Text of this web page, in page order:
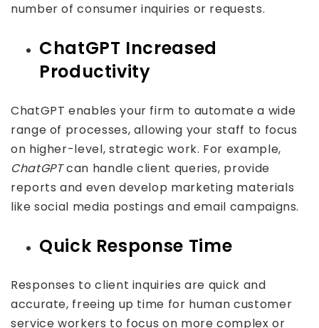
number of consumer inquiries or requests.
ChatGPT Increased
Productivity
ChatGPT enables your firm to automate a wide
range of processes, allowing your staff to focus
on higher-level, strategic work. For example,
ChatGPTcan handle client queries, provide
reports and even develop marketing materials
like social media postings and email campaigns.
Quick Response Time
Responses to client inquiries are quick and
accurate, freeing up time for human customer
service workers to focus on more complex or